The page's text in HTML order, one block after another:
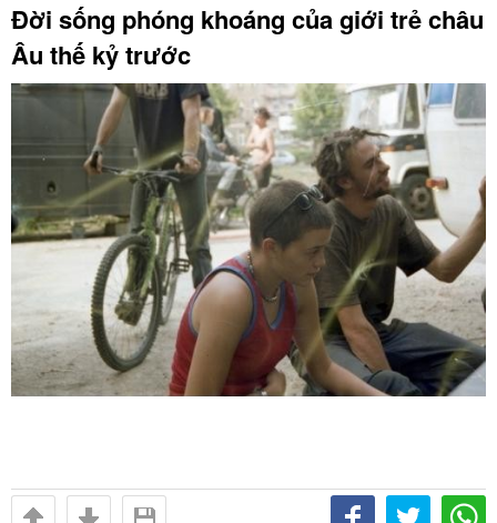
Đời sống phóng khoáng của giới trẻ châu
Âu thế kỷ trước